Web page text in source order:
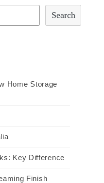
Search
Home Storage
Key Difference
Finish